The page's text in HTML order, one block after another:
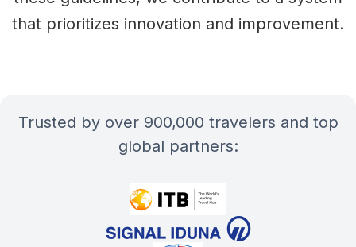
that prioritizes innovation and improvement.
Trusted by over 900,000 travelers and top
global partners: